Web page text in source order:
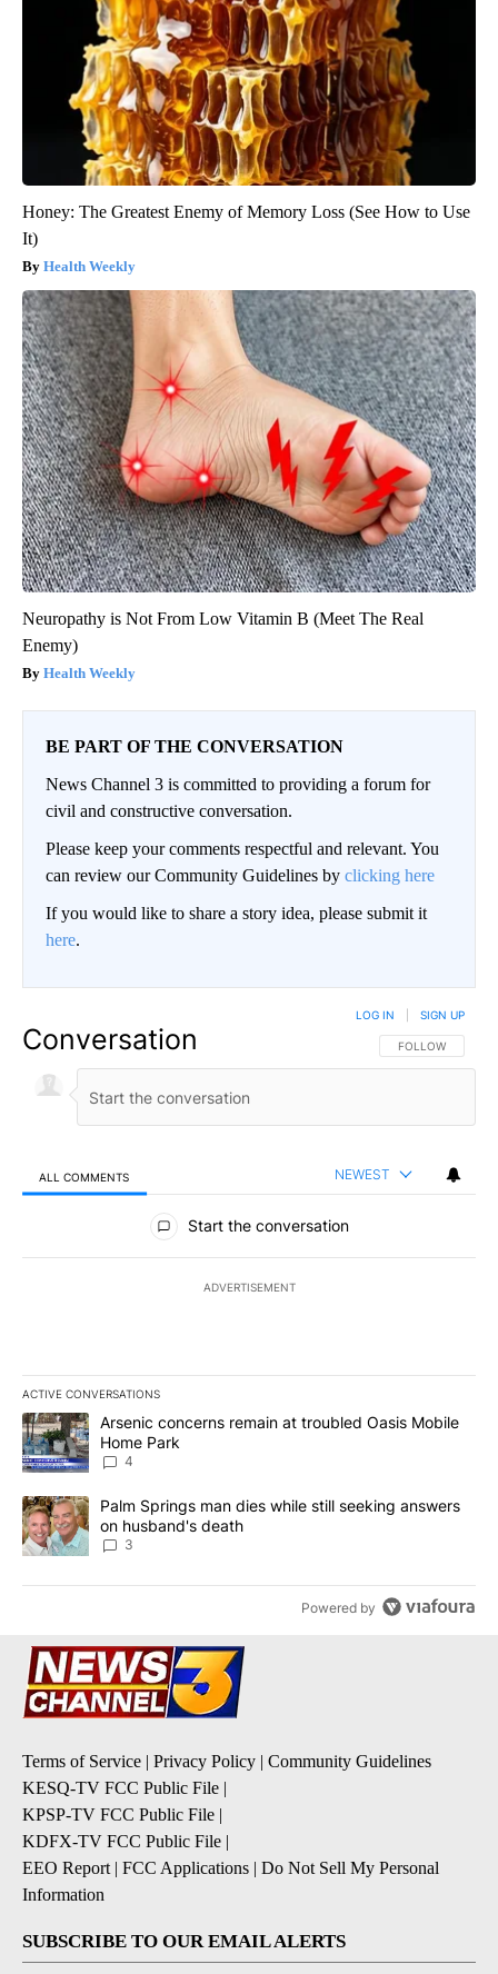
Honey: The Greatest Enemy of Memory Loss (See How to Use
It)
Health Weekly
Neuropathy is Not From Low Vitamin B (Meet The Real
Enemy)
Health Weekly
BE PART OF THE CONVERSATION
News Channel 3 is committed to providing a forum for
civil and constructive conversation.
Please keep your comments respectful and relevant. You
can review our Community Guidelines by clicking here
If you would like to share a story idea, please submit it
here.
Conversation FOLLOW THIS
FOLLOW
LOG IN SIGN UP
ALL COMMENTS NEWEST
All Comments
Start the conversation
ADVERTISEMENT
ACTIVE CONVERSATIONS
The following is a list of the most commented articles in the last
A trending article titled "Arsenic concerns remain at troubled
Arsenic concerns remain at troubled Oasis Mobile
Home Park
4
A trending article titled "Palm Springs man dies while still
Palm Springs man dies while still seeking answers
on husband's death
3
Powered by
Terms of Service | Privacy Policy | Community Guidelines
KESQ-TV FCC Public File |
KPSP-TV FCC Public File |
KDFX-TV FCC Public File |
EEO Report | FCC Applications | Do Not Sell My Personal
Information
SUBSCRIBE TO OUR EMAIL ALERTS